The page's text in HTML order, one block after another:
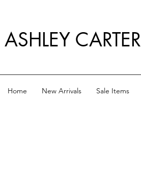
ASHLEY CARTER
Home New Arrivals Sale Items